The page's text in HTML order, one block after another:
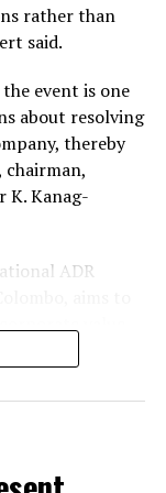
as
rather than
said.
event is one
about resolving
thereby
K. Kanag-
ADR
reforms,
effect on June